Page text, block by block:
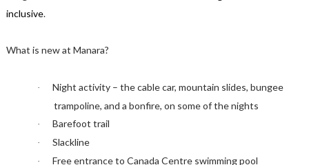
inclusive.
What is new at Manara?
·
Night activity – the cable car, mountain slides, bungee
trampoline, and a bonfire, on some of the nights
· Barefoot trail
· Slackline
· Free entrance to Canada Centre swimming pool